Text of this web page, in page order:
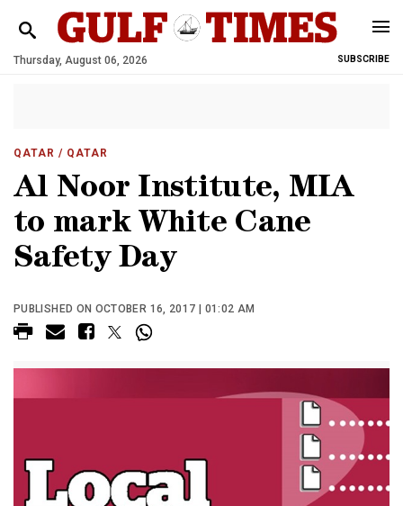
Thursday, August 06, 2026 SUBSCRIBE
QATAR / QATAR
Al Noor Institute, MIA
to mark White Cane
Safety Day
PUBLISHED ON OCTOBER 16, 2017 | 01:02 AM